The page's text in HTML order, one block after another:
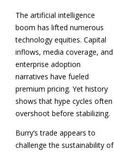
The artificial intelligence
boom has lifted numerous
technology equities. Capital
inflows, media coverage, and
enterprise adoption
narratives have fueled
premium pricing. Yet history
shows that hype cycles often
overshoot before stabilizing.
Burry’s trade appears to
challenge the sustainability of